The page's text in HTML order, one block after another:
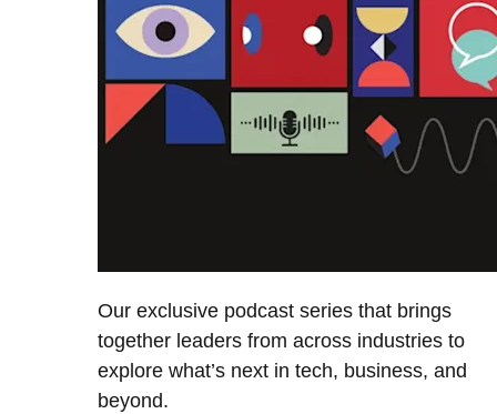
Our exclusive podcast series that brings
together leaders from across industries to
explore what’s next in tech, business, and
beyond.